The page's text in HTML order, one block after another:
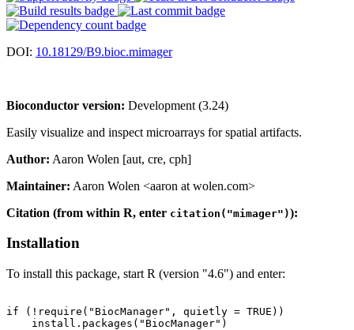
DOI: 10.18129/B9.bioc.mimager
Bioconductor version: Development (3.24)
Easily visualize and inspect microarrays for spatial artifacts.
Author: Aaron Wolen [aut, cre, cph]
Maintainer: Aaron Wolen <aaron at wolen.com>
Citation (from within R, enter citation("mimager")):
Installation
To install this package, start R (version "4.6") and enter:
if (!require("BiocManager", quietly = TRUE))
    install.packages("BiocManager")